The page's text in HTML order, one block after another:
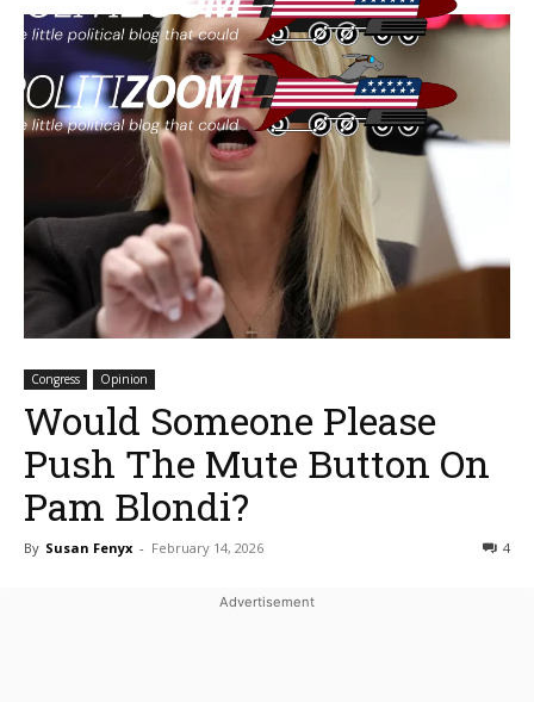
Congress Opinion
Would Someone Please
Push The Mute Button On
Pam Blondi?
By Susan Fenyx - February 14, 2026 4